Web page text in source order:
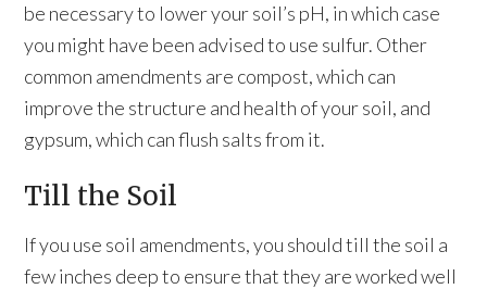
be necessary to lower your soil’s pH, in which case
you might have been advised to use sulfur. Other
common amendments are compost, which can
improve the structure and health of your soil, and
gypsum, which can flush salts from it.
Till the Soil
If you use soil amendments, you should till the soil a
few inches deep to ensure that they are worked well